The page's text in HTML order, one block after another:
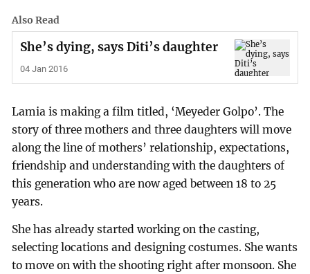
Also Read
She’s dying, says Diti’s daughter
04 Jan 2016
Lamia is making a film titled, ‘Meyeder Golpo’. The
story of three mothers and three daughters will move
along the line of mothers’ relationship, expectations,
friendship and understanding with the daughters of
this generation who are now aged between 18 to 25
years.
She has already started working on the casting,
selecting locations and designing costumes. She wants
to move on with the shooting right after monsoon. She